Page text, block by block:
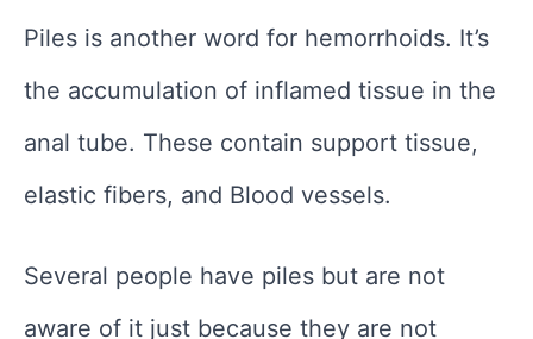
Piles is another word for hemorrhoids. It’s
the accumulation of inflamed tissue in the
anal tube. These contain support tissue,
elastic fibers, and Blood vessels.
Several people have piles but are not
aware of it just because they are not